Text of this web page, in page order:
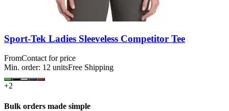
Sport-Tek Ladies Sleeveless Competitor Tee
FromContact for price
Min. order: 12 unitsFree Shipping
+2
Bulk orders made simple